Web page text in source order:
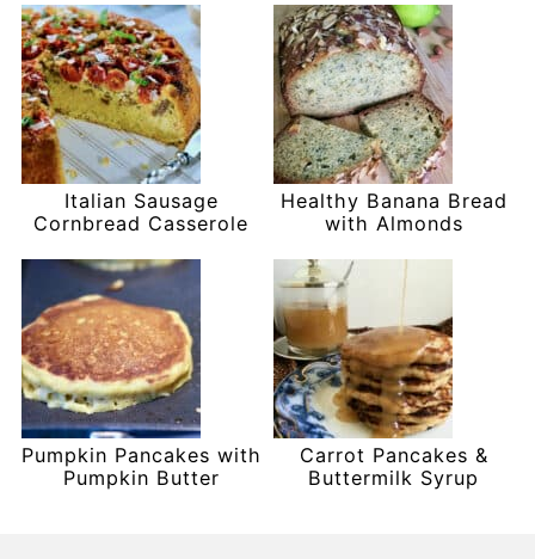
Italian Sausage
Cornbread Casserole
Healthy Banana Bread
with Almonds
Pumpkin Pancakes with
Pumpkin Butter
Carrot Pancakes &
Buttermilk Syrup